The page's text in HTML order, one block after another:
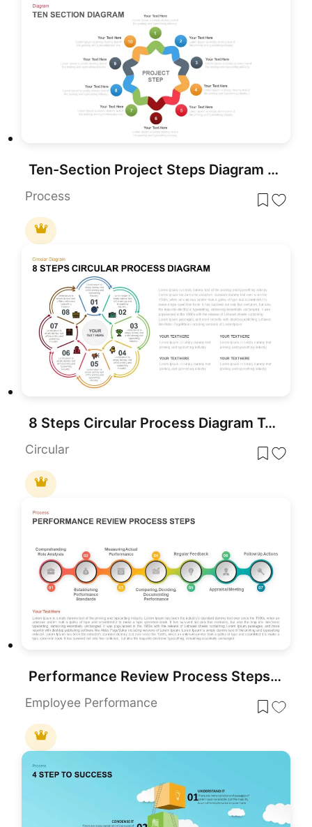
Ten-Section Project Steps Diagram Template for PowerPoint & Google Slides
Process
8 Steps Circular Process Diagram Template for PowerPoint & Google Slides
Circular
Performance Review Process Steps Template for PowerPoint & Google Slides
Employee Performance